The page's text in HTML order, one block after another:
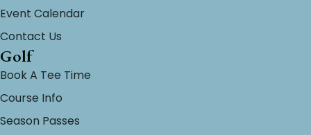
Event Calendar
Contact Us
Golf
Book A Tee Time
Course Info
Season Passes